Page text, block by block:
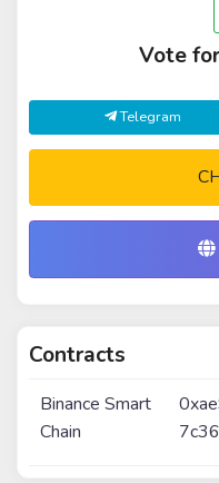
Vote
Telegram
Contracts
Binance Smart
Chain